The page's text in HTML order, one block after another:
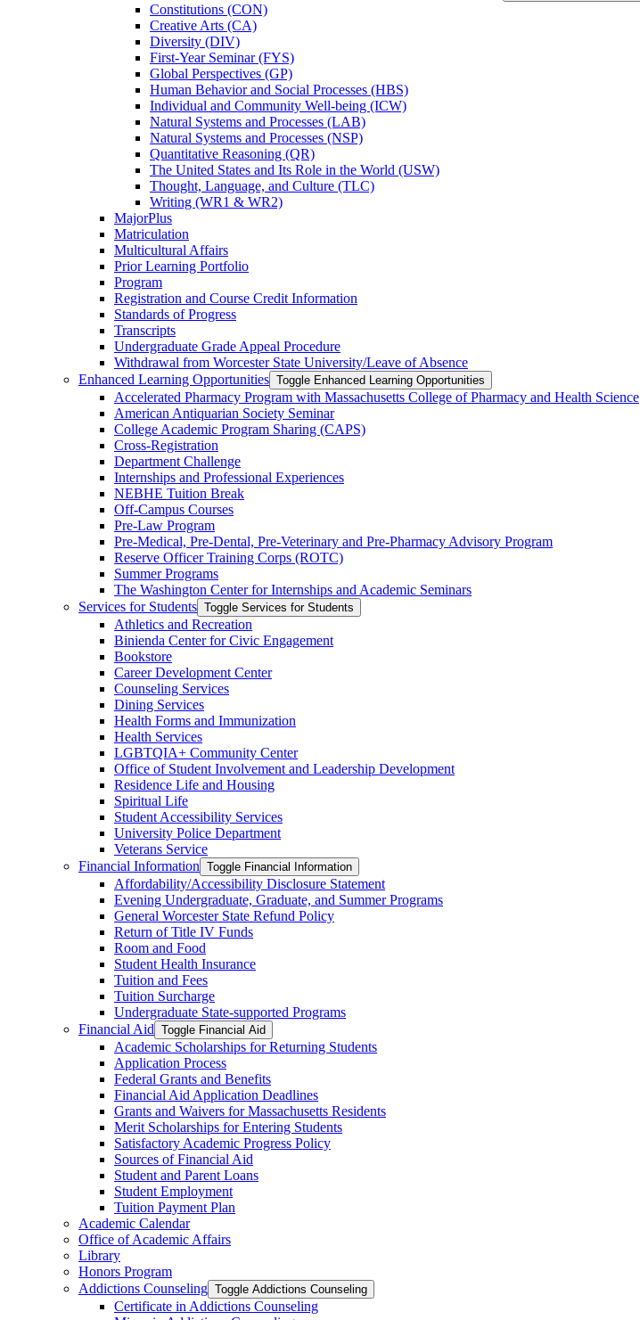
Constitutions (CON)
Creative Arts (CA)
Diversity (DIV)
First-​Year Seminar (FYS)
Global Perspectives (GP)
Human Behavior and Social Processes (HBS)
Individual and Community Well-​being (ICW)
Natural Systems and Processes (LAB)
Natural Systems and Processes (NSP)
Quantitative Reasoning (QR)
The United States and Its Role in the World (USW)
Thought, Language, and Culture (TLC)
Writing (WR1 &​ WR2)
MajorPlus
Matriculation
Multicultural Affairs
Prior Learning Portfolio
Program
Registration and Course Credit Information
Standards of Progress
Transcripts
Undergraduate Grade Appeal Procedure
Withdrawal from Worcester State University/​Leave of Absence
Enhanced Learning Opportunities Toggle Enhanced Learning Opportunities
Accelerated Pharmacy Program with Massachusetts College of Pharmacy and Health Science
American Antiquarian Society Seminar
College Academic Program Sharing (CAPS)
Cross-​Registration
Department Challenge
Internships and Professional Experiences
NEBHE Tuition Break
Off-​Campus Courses
Pre-​Law Program
Pre-​Medical, Pre-​Dental, Pre-​Veterinary and Pre-​Pharmacy Advisory Program
Reserve Officer Training Corps (ROTC)
Summer Programs
The Washington Center for Internships and Academic Seminars
Services for Students Toggle Services for Students
Athletics and Recreation
Binienda Center for Civic Engagement
Bookstore
Career Development Center
Counseling Services
Dining Services
Health Forms and Immunization
Health Services
LGBTQIA+ Community Center
Office of Student Involvement and Leadership Development
Residence Life and Housing
Spiritual Life
Student Accessibility Services
University Police Department
Veterans Service
Financial Information Toggle Financial Information
Affordability/​Accessibility Disclosure Statement
Evening Undergraduate, Graduate, and Summer Programs
General Worcester State Refund Policy
Return of Title IV Funds
Room and Food
Student Health Insurance
Tuition and Fees
Tuition Surcharge
Undergraduate State-​supported Programs
Financial Aid Toggle Financial Aid
Academic Scholarships for Returning Students
Application Process
Federal Grants and Benefits
Financial Aid Application Deadlines
Grants and Waivers for Massachusetts Residents
Merit Scholarships for Entering Students
Satisfactory Academic Progress Policy
Sources of Financial Aid
Student and Parent Loans
Student Employment
Tuition Payment Plan
Academic Calendar
Office of Academic Affairs
Library
Honors Program
Addictions Counseling Toggle Addictions Counseling
Certificate in Addictions Counseling